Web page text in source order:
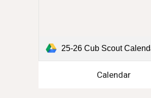
25-26 Cub Scout
Calendar